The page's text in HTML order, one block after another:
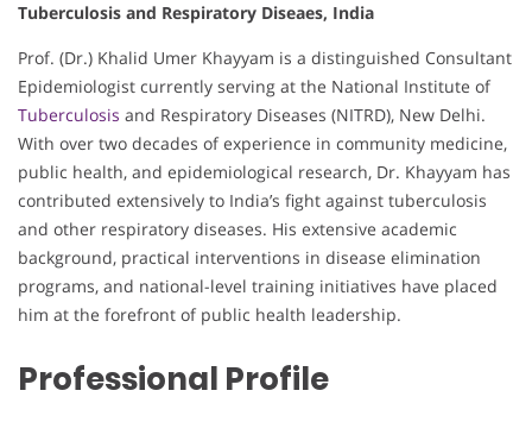
Tuberculosis and Respiratory Diseaes, India
Prof. (Dr.) Khalid Umer Khayyam is a distinguished Consultant
Epidemiologist currently serving at the National Institute of
Tuberculosis and Respiratory Diseases (NITRD), New Delhi.
With over two decades of experience in community medicine,
public health, and epidemiological research, Dr. Khayyam has
contributed extensively to India’s fight against tuberculosis
and other respiratory diseases. His extensive academic
background, practical interventions in disease elimination
programs, and national-level training initiatives have placed
him at the forefront of public health leadership.
Professional Profile